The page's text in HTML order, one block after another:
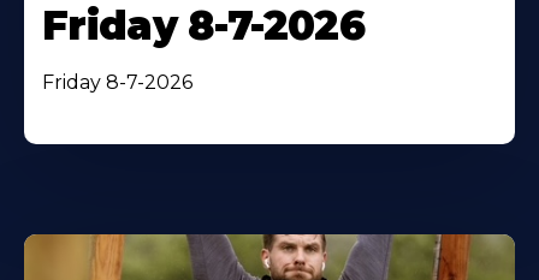
Friday 8-7-2026
Friday 8-7-2026